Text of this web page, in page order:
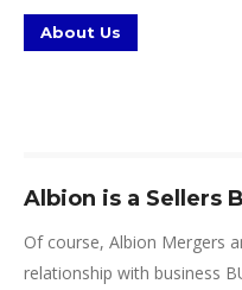
About Us
Albion is a Sellers
Of course, Albion Mergers
relationship with business